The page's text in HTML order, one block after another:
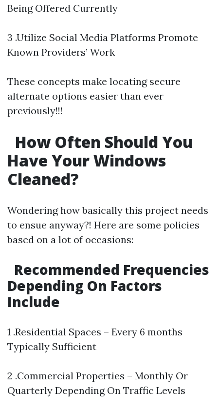
Being Offered Currently
3 .Utilize Social Media Platforms Promote
Known Providers’ Work
These concepts make locating secure
alternate options easier than ever
previously!!!
How Often Should You
Have Your Windows
Cleaned?
Wondering how basically this project needs
to ensue anyway?! Here are some policies
based on a lot of occasions:
Recommended Frequencies
Depending On Factors
Include
1 .Residential Spaces – Every 6 months
Typically Sufficient
2 .Commercial Properties – Monthly Or
Quarterly Depending On Traffic Levels